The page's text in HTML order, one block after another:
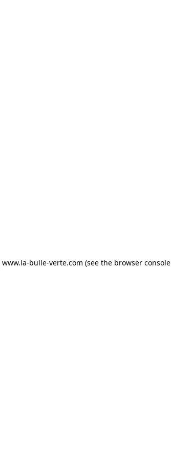
www.la-bulle-verte.com (see the browser console